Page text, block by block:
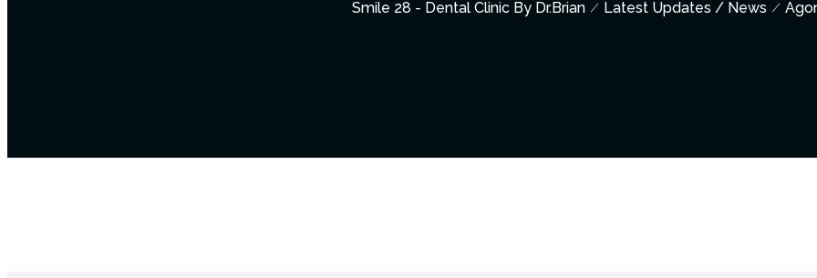
Smile 28 - Dental Clinic By Dr.Brian Latest Updates / News